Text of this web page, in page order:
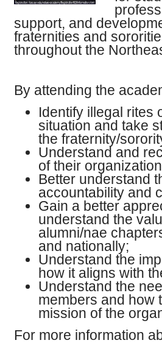
support, and
fraternities and
throughout the
By attending the
Identify illegal rites
situation and take
the fraternity/
Understand and
of their
Better understand
accountability and
Gain a better
understand the
alumni/nae
and nationally;
Understand the
how it aligns with
Understand the
members and how
mission of the
For more information